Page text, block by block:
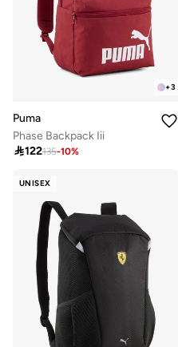
+3
Puma
Phase Backpack Iii
122135-10%
UNISEX